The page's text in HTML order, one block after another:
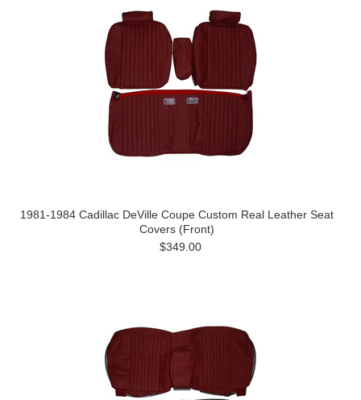
1981-1984 Cadillac DeVille Coupe Custom Real Leather Seat
Covers (Front)
$349.00